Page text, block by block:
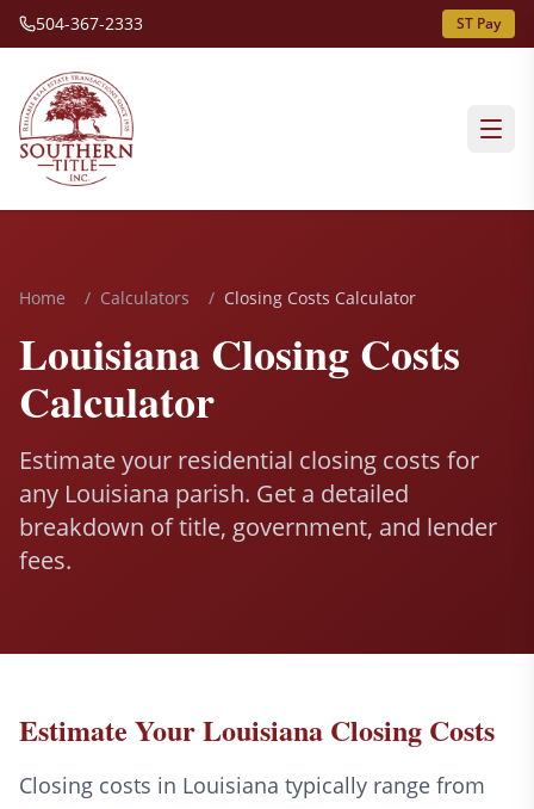
504-367-2333 ST Pay
Home / Calculators / Closing Costs Calculator
Louisiana Closing Costs
Calculator
Estimate your residential closing costs for
any Louisiana parish. Get a detailed
breakdown of title, government, and lender
fees.
Estimate Your Louisiana Closing Costs
Closing costs in Louisiana typically range from